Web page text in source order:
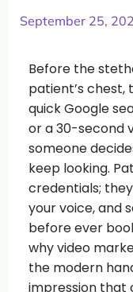
September 25,
Before the
patient’s
quick Google
or a 30-second
someone
keep looking.
credentials;
your voice, and
before ever
why video
the modern
impression that